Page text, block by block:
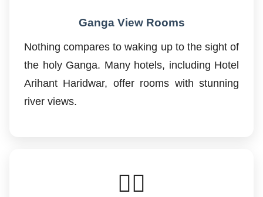
Ganga View Rooms
Nothing compares to waking up to the sight of
the holy Ganga. Many hotels, including Hotel
Arihant Haridwar, offer rooms with stunning
river views.
🚶‍♂️